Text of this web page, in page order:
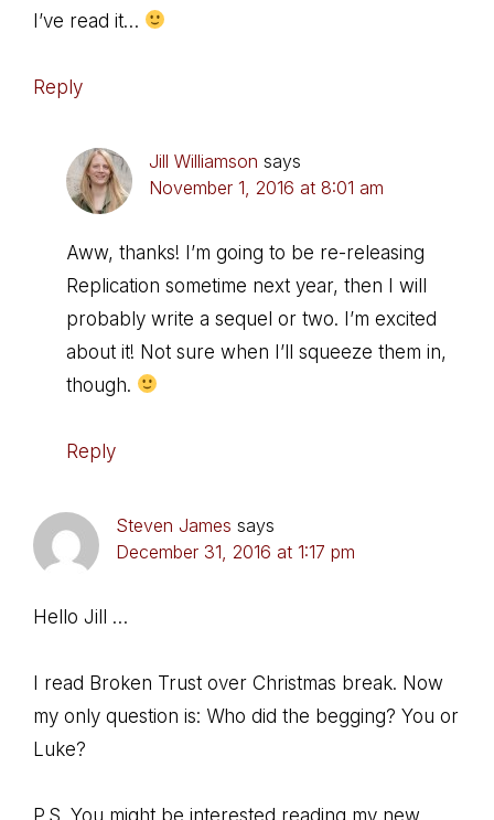
I’ve read it…
Reply
Jill Williamson says
November 1, 2016 at 8:01 am
Aww, thanks! I’m going to be re-releasing
Replication sometime next year, then I will
probably write a sequel or two. I’m excited
about it! Not sure when I’ll squeeze them in,
though.
Reply
Steven James says
December 31, 2016 at 1:17 pm
Hello Jill …
I read Broken Trust over Christmas break. Now
my only question is: Who did the begging? You or
Luke?
P.S. You might be interested reading my new